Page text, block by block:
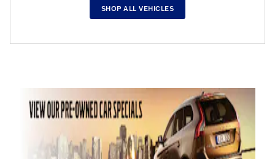
SHOP ALL VEHICLES